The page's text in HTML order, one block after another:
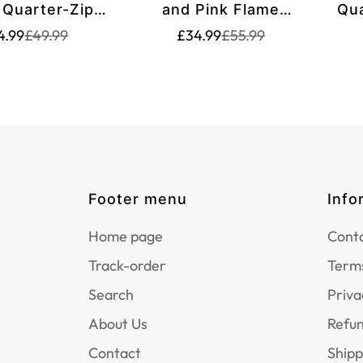
Zip
T1260
Translation
Translation
£49.99
and Pink Flame
Dartboard Women's
Translation
£34.99Translation
£55.99
Footer menu
Home page
Track-order
Search
About Us
Contact